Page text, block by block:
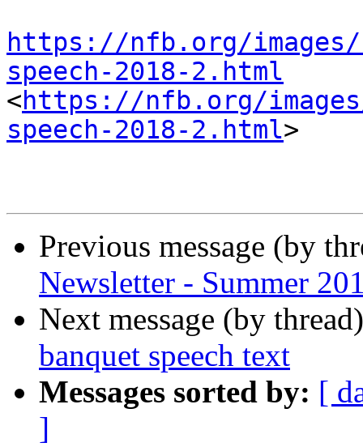
https://nfb.org/
speech-2018-2.html
<https://nfb.org/
speech-2018-2.html>
Previous message (by
Newsletter - Summer
Next message (by
banquet speech text
Messages sorted by: [
]